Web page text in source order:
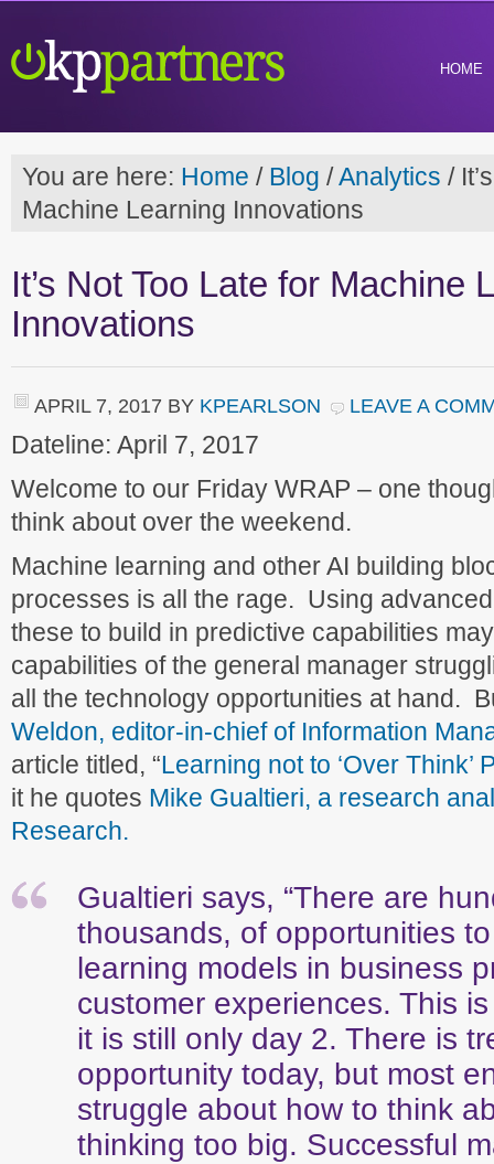
HOME
You are here: Home / Blog /Analytics /
Machine Learning Innovations
It’s Not Too Late for Machine
Innovations
APRIL 7, 2017 BY KPEARLSON LEAVE A
Dateline: April 7, 2017
Welcome to our Friday WRAP – one
think about over the weekend.
Machine learning and other AI building
processes is all the rage. Using
these to build in predictive capabilities
capabilities of the general manager
all the technology opportunities at hand.
Weldon, editor-in-chief of Information
article titled, “Learning not to ‘Over Think’
it he quotes Mike Gualtieri, a research
Research.
Gualtieri says, “There are
thousands, of opportunities
learning models in business
customer experiences. This
it is still only day 2. There is
opportunity today, but most
struggle about how to think
thinking too big. Successful